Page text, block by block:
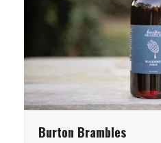
Burton Brambles